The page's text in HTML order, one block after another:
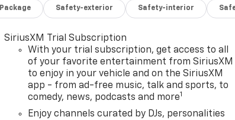
Package Safety-exterior Safety-interior
SiriusXM Trial Subscription
With your trial subscription, get access to all
of your favorite entertainment from SiriusXM
to enjoy in your vehicle and on the SiriusXM
app - from ad-free music, talk and sports, to
comedy, news, podcasts and more1
Enjoy channels curated by DJs, personalities